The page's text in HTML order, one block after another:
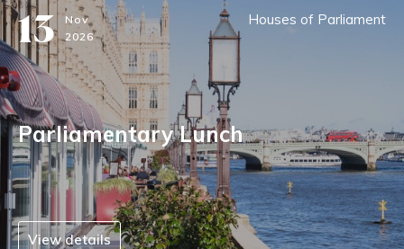
13 Nov
2026
Houses of Parliament
Parliamentary Lunch
View details